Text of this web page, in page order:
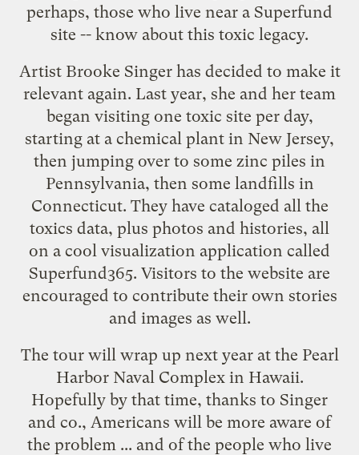
perhaps, those who live near a Superfund
site -- know about this toxic legacy.
Artist Brooke Singer has decided to make it
relevant again. Last year, she and her team
began visiting one toxic site per day,
starting at a chemical plant in New Jersey,
then jumping over to some zinc piles in
Pennsylvania, then some landfills in
Connecticut. They have cataloged all the
toxics data, plus photos and histories, all
on a cool visualization application called
Superfund365. Visitors to the website are
encouraged to contribute their own stories
and images as well.
The tour will wrap up next year at the Pearl
Harbor Naval Complex in Hawaii.
Hopefully by that time, thanks to Singer
and co., Americans will be more aware of
the problem ... and of the people who live